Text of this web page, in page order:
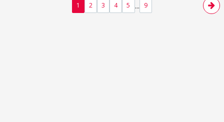
1 2 3 4 5 ... 9